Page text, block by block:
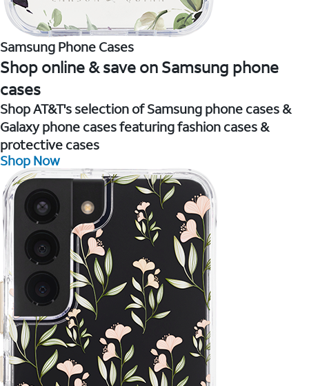
Samsung Phone Cases
Shop online & save on Samsung phone
cases
Shop AT&T's selection of Samsung phone cases &
Galaxy phone cases featuring fashion cases &
protective cases
Shop Now